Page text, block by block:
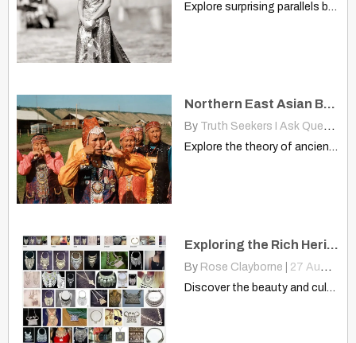
Explore surprising parallels between Aztec dancers and Dayak people. Discover…
Northern East Asian Branched Two Different Directions? China, America
By Truth Seekers I Ask Questions
Explore the theory of ancient Northern East Asian migrants connecting…
Exploring the Rich Heritage of Hmong Necklaces
By Rose Clayborne 27 Aug, 14